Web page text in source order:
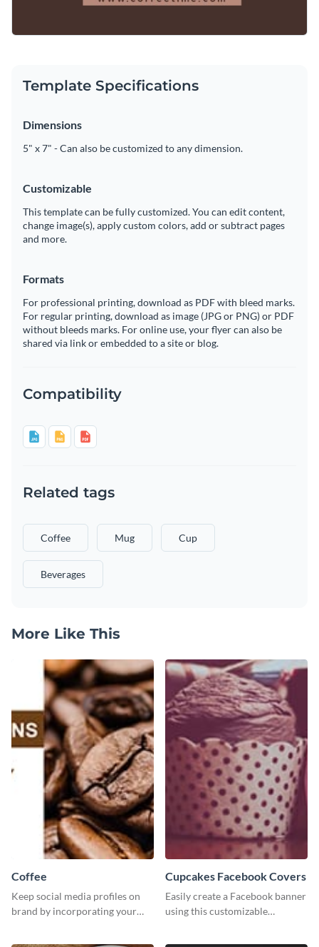
Template Specifications
Dimensions
5" x 7" - Can also be customized to any dimension.
Customizable
This template can be fully customized. You can edit content,
change image(s), apply custom colors, add or subtract pages
and more.
Formats
For professional printing, download as PDF with bleed marks.
For regular printing, download as image (JPG or PNG) or PDF
without bleeds marks. For online use, your flyer can also be
shared via link or embedded to a site or blog.
Compatibility
Related tags
Coffee Mug Cup
Beverages
More Like This
Coffee
Keep social media profiles on
brand by incorporating your
Cupcakes Facebook Covers
Easily create a Facebook banner
using this customizable